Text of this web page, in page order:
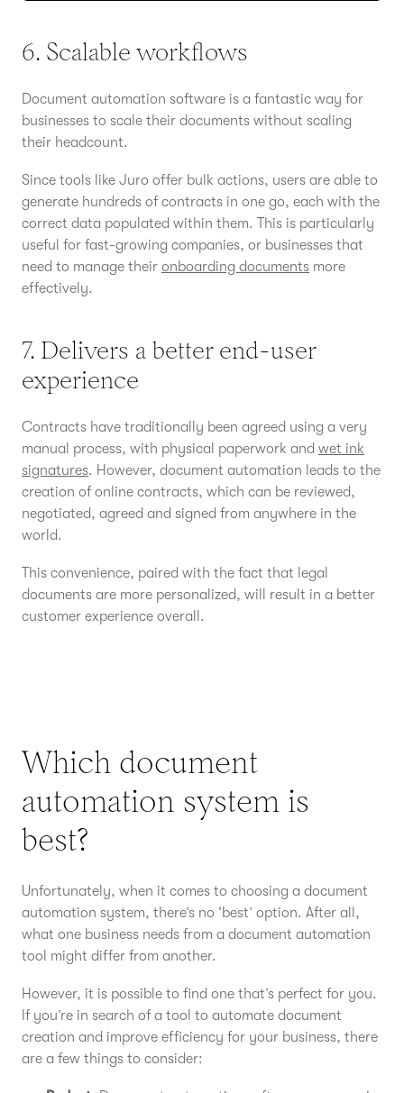
6. Scalable workflows
Document automation software is a fantastic way for
businesses to scale their documents without scaling
their headcount.
Since tools like Juro offer bulk actions, users are able to
generate hundreds of contracts in one go, each with the
correct data populated within them. This is particularly
useful for fast-growing companies, or businesses that
need to manage their onboarding documents more
effectively.
7. Delivers a better end-user
experience
Contracts have traditionally been agreed using a very
manual process, with physical paperwork and wet ink
signatures. However, document automation leads to the
creation of online contracts, which can be reviewed,
negotiated, agreed and signed from anywhere in the
world.
This convenience, paired with the fact that legal
documents are more personalized, will result in a better
customer experience overall.
Which document
automation system is
best?
Unfortunately, when it comes to choosing a document
automation system, there’s no ‘best’ option. After all,
what one business needs from a document automation
tool might differ from another.
However, it is possible to find one that’s perfect for you.
If you’re in search of a tool to automate document
creation and improve efficiency for your business, there
are a few things to consider: